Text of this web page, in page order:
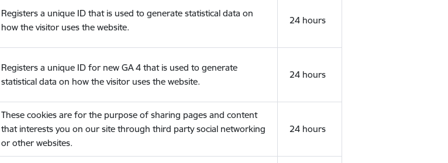
Registers a unique ID that is used to generate statistical data on
how the visitor uses the website.
24 hours
Registers a unique ID for new GA 4 that is used to generate
statistical data on how the visitor uses the website.
24 hours
These cookies are for the purpose of sharing pages and content
that interests you on our site through third party social networking
or other websites.
24 hours